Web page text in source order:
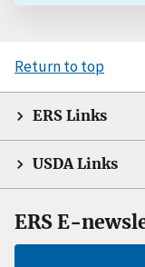
Return to top
ERS Links
USDA Links
ERS E-